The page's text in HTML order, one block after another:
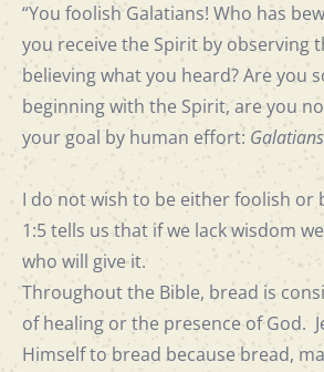
“You foolish Galatians! Who has
you receive the Spirit by observing
believing what you heard? Are you
beginning with the Spirit, are you
your goal by human effort:
I do not wish to be either foolish or
1:5 tells us that if we lack wisdom
who will give it.
Throughout the Bible, bread is
of healing or the presence of God.
Himself to bread because bread,